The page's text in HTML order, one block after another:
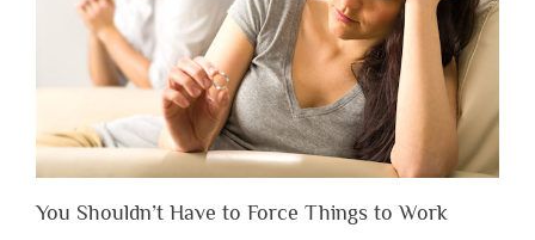
You Shouldn’t Have to Force Things to Work